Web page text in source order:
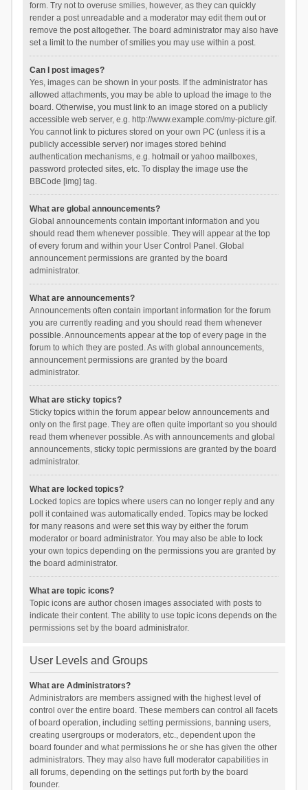
form. Try not to overuse smilies, however, as they can quickly
render a post unreadable and a moderator may edit them out or
remove the post altogether. The board administrator may also have
set a limit to the number of smilies you may use within a post.
Can I post images?
Yes, images can be shown in your posts. If the administrator has
allowed attachments, you may be able to upload the image to the
board. Otherwise, you must link to an image stored on a publicly
accessible web server, e.g. http://www.example.com/my-picture.gif.
You cannot link to pictures stored on your own PC (unless it is a
publicly accessible server) nor images stored behind
authentication mechanisms, e.g. hotmail or yahoo mailboxes,
password protected sites, etc. To display the image use the
BBCode [img] tag.
What are global announcements?
Global announcements contain important information and you
should read them whenever possible. They will appear at the top
of every forum and within your User Control Panel. Global
announcement permissions are granted by the board
administrator.
What are announcements?
Announcements often contain important information for the forum
you are currently reading and you should read them whenever
possible. Announcements appear at the top of every page in the
forum to which they are posted. As with global announcements,
announcement permissions are granted by the board
administrator.
What are sticky topics?
Sticky topics within the forum appear below announcements and
only on the first page. They are often quite important so you should
read them whenever possible. As with announcements and global
announcements, sticky topic permissions are granted by the board
administrator.
What are locked topics?
Locked topics are topics where users can no longer reply and any
poll it contained was automatically ended. Topics may be locked
for many reasons and were set this way by either the forum
moderator or board administrator. You may also be able to lock
your own topics depending on the permissions you are granted by
the board administrator.
What are topic icons?
Topic icons are author chosen images associated with posts to
indicate their content. The ability to use topic icons depends on the
permissions set by the board administrator.
User Levels and Groups
What are Administrators?
Administrators are members assigned with the highest level of
control over the entire board. These members can control all facets
of board operation, including setting permissions, banning users,
creating usergroups or moderators, etc., dependent upon the
board founder and what permissions he or she has given the other
administrators. They may also have full moderator capabilities in
all forums, depending on the settings put forth by the board
founder.